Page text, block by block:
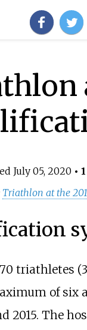
July 05, 2020 •
Triathlon at the
triathletes
of six
2015. The